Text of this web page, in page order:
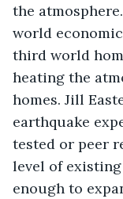
the
world
third world
heating the
homes. Jill
earthquake
tested or peer
level of
enough to